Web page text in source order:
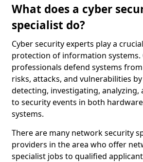
What does a cyber
specialist do?
Cyber security experts play a
protection of information systems.
professionals defend systems
risks, attacks, and vulnerabilities
detecting, investigating, analyzing,
to security events in both
systems.
There are many network security
providers in the area who offer
specialist jobs to qualified